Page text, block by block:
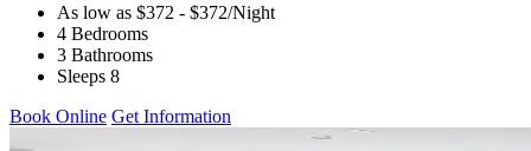
As low as $372 - $372/Night
4 Bedrooms
3 Bathrooms
Sleeps 8
Book Online Get Information